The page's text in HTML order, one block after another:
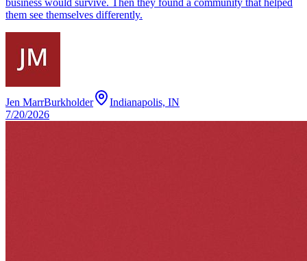
them see themselves differently.
Jen MarrBurkholder
Indianapolis, IN
7/20/2026